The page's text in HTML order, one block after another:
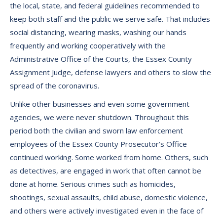
the local, state, and federal guidelines recommended to
keep both staff and the public we serve safe. That includes
social distancing, wearing masks, washing our hands
frequently and working cooperatively with the
Administrative Office of the Courts, the Essex County
Assignment Judge, defense lawyers and others to slow the
spread of the coronavirus.
Unlike other businesses and even some government
agencies, we were never shutdown. Throughout this
period both the civilian and sworn law enforcement
employees of the Essex County Prosecutor’s Office
continued working. Some worked from home. Others, such
as detectives, are engaged in work that often cannot be
done at home. Serious crimes such as homicides,
shootings, sexual assaults, child abuse, domestic violence,
and others were actively investigated even in the face of